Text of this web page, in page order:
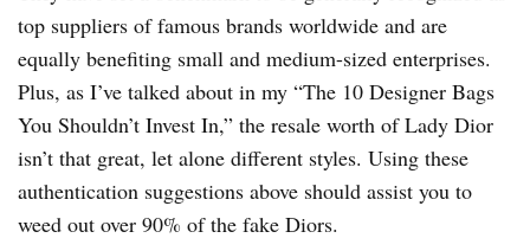
top suppliers of famous brands worldwide and are
equally benefiting small and medium-sized enterprises.
Plus, as I’ve talked about in my “The 10 Designer Bags
You Shouldn’t Invest In,” the resale worth of Lady Dior
isn’t that great, let alone different styles. Using these
authentication suggestions above should assist you to
weed out over 90% of the fake Diors.